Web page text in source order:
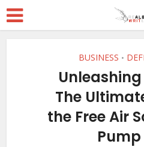
BUSINESS •
The
the Free Air